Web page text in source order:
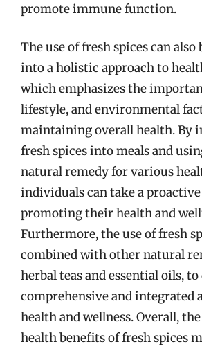
promote immune function.
The use of fresh spices can
into a holistic approach to
which emphasizes the
lifestyle, and environmental
maintaining overall health. By
fresh spices into meals and
natural remedy for various
individuals can take a
promoting their health and
Furthermore, the use of fresh
combined with other natural
herbal teas and essential oils, to
comprehensive and integrated
health and wellness. Overall,
health benefits of fresh spices